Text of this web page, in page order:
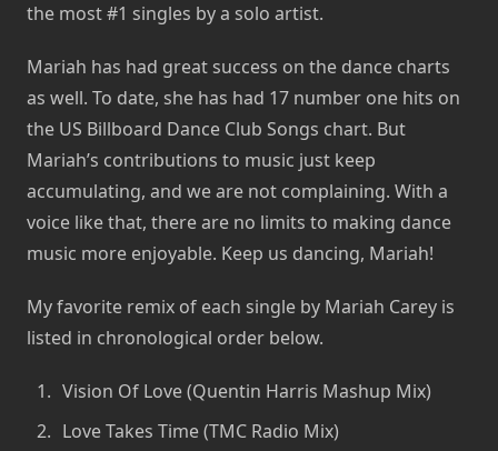
the most #1 singles by a solo artist.
Mariah has had great success on the dance charts
as well. To date, she has had 17 number one hits on
the US Billboard Dance Club Songs chart. But
Mariah’s contributions to music just keep
accumulating, and we are not complaining. With a
voice like that, there are no limits to making dance
music more enjoyable. Keep us dancing, Mariah!
My favorite remix of each single by Mariah Carey is
listed in chronological order below.
Vision Of Love (Quentin Harris Mashup Mix)
Love Takes Time (TMC Radio Mix)